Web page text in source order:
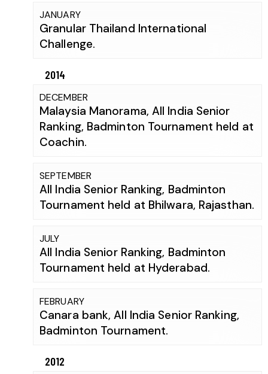
JANUARY
Granular Thailand International
Challenge.
2014
DECEMBER
Malaysia Manorama, All India Senior
Ranking, Badminton Tournament held at
Coachin.
SEPTEMBER
All India Senior Ranking, Badminton
Tournament held at Bhilwara, Rajasthan.
JULY
All India Senior Ranking, Badminton
Tournament held at Hyderabad.
FEBRUARY
Canara bank, All India Senior Ranking,
Badminton Tournament.
2012